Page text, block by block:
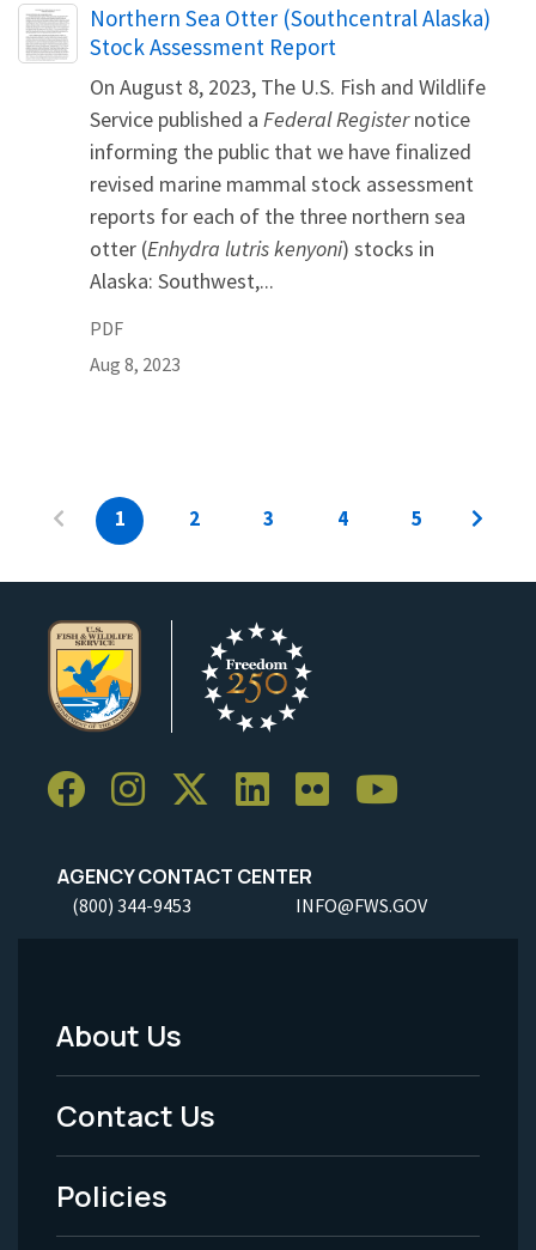
Name
Northern Sea Otter (Southcentral Alaska)
Stock Assessment Report
On August 8, 2023, The U.S. Fish and Wildlife
Service published a Federal Registernotice
informing the public that we have finalized
revised marine mammal stock assessment
reports for each of the three northern sea
otter (Enhydra lutris kenyoni) stocks in
Alaska: Southwest,...
PDF
Aug 8, 2023
1 2 3 4 5
AGENCY CONTACT CENTER
(800) 344-9453 INFO@FWS.GOV
Footer
Menu
-
Legal
About Us
Contact Us
Policies